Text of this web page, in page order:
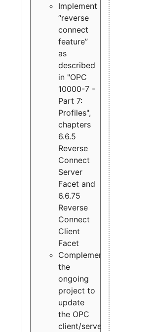
Implement
“reverse
connect
feature”
as
described
in "OPC
10000-7 -
Part 7:
Profiles",
chapters
6.6.5
Reverse
Connect
Server
Facet and
6.6.75
Reverse
Connect
Client
Facet
Complement
the
ongoing
project to
update
the OPC
client/server